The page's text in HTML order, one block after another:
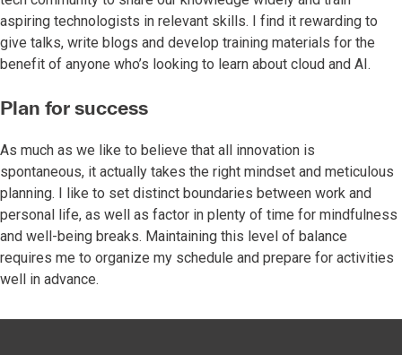
aspiring technologists in relevant skills. I find it rewarding to
give talks, write blogs and develop training materials for the
benefit of anyone who’s looking to learn about cloud and AI.
Plan for success
As much as we like to believe that all innovation is
spontaneous, it actually takes the right mindset and meticulous
planning. I like to set distinct boundaries between work and
personal life, as well as factor in plenty of time for mindfulness
and well-being breaks. Maintaining this level of balance
requires me to organize my schedule and prepare for activities
well in advance.